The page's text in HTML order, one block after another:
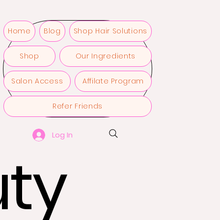
Home Blog Shop Hair Solutions
Shop Our Ingredients
Salon Access Affilate Program
Refer Friends
Log In